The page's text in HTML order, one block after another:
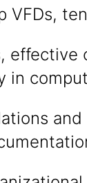
VFDs,
effective
in